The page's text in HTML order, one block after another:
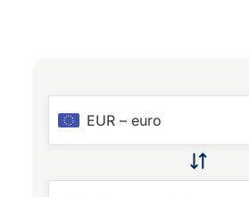
EUR –euro